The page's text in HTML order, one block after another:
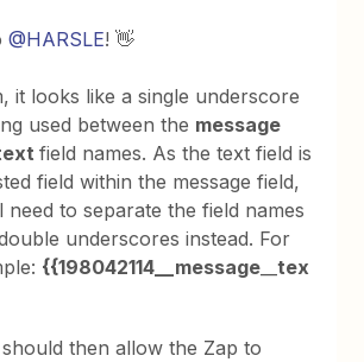
@HARSLE! 👋
it looks like a single underscore
used between the message
field names. As the text field is
field within the message field,
need to separate the field names
underscores instead. For
{{198042114__message __tex
then allow the Zap to